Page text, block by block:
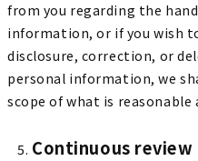
from you regarding the
information, or if you wish
disclosure, correction, or
personal information, we
scope of what is reasonable
Continuous review